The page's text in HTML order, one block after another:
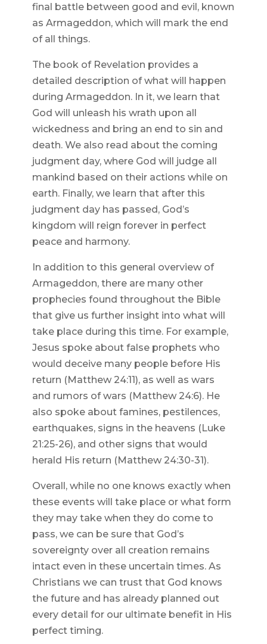
final battle between good and evil, known
as Armageddon, which will mark the end
of all things.
The book of Revelation provides a
detailed description of what will happen
during Armageddon. In it, we learn that
God will unleash his wrath upon all
wickedness and bring an end to sin and
death. We also read about the coming
judgment day, where God will judge all
mankind based on their actions while on
earth. Finally, we learn that after this
judgment day has passed, God’s
kingdom will reign forever in perfect
peace and harmony.
In addition to this general overview of
Armageddon, there are many other
prophecies found throughout the Bible
that give us further insight into what will
take place during this time. For example,
Jesus spoke about false prophets who
would deceive many people before His
return (Matthew 24:11), as well as wars
and rumors of wars (Matthew 24:6). He
also spoke about famines, pestilences,
earthquakes, signs in the heavens (Luke
21:25-26), and other signs that would
herald His return (Matthew 24:30-31).
Overall, while no one knows exactly when
these events will take place or what form
they may take when they do come to
pass, we can be sure that God’s
sovereignty over all creation remains
intact even in these uncertain times. As
Christians we can trust that God knows
the future and has already planned out
every detail for our ultimate benefit in His
perfect timing.